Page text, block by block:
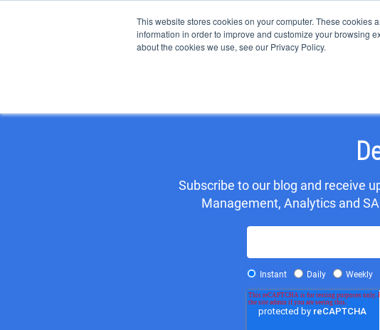
This website stores cookies on your computer. These
information in order to improve and customize your browsing
about the cookies we use, see our Privacy Policy.
Subscribe to our blog and receive
Management, Analytics and
Instant Daily Weekly